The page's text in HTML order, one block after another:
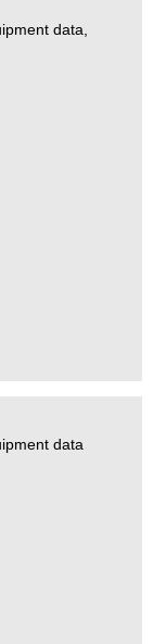
data,
data